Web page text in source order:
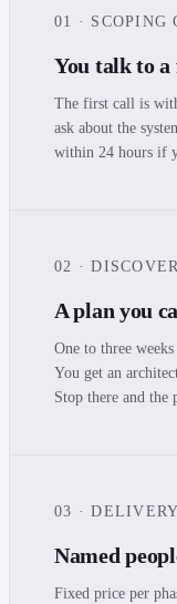
01 · SCOPING
You talk to a
The first call is
ask about the
within 24 hours if
02 ·
A plan you
One to three
You get an
Stop there and the
03 · DELIVERY
Named
Fixed price per